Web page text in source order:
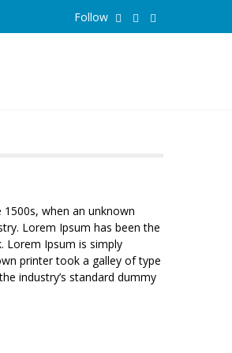
Follow
when an unknown
Lorem Ipsum has been the
Lorem Ipsum is simply
printer took a galley of type
industry’s standard dummy